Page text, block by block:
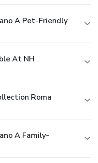
A Pet-Friendly
At NH
Roma
A Family-